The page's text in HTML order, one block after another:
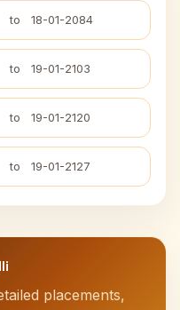
to 18-01-2084
to 19-01-2103
to 19-01-2120
to 19-01-2127
placements,